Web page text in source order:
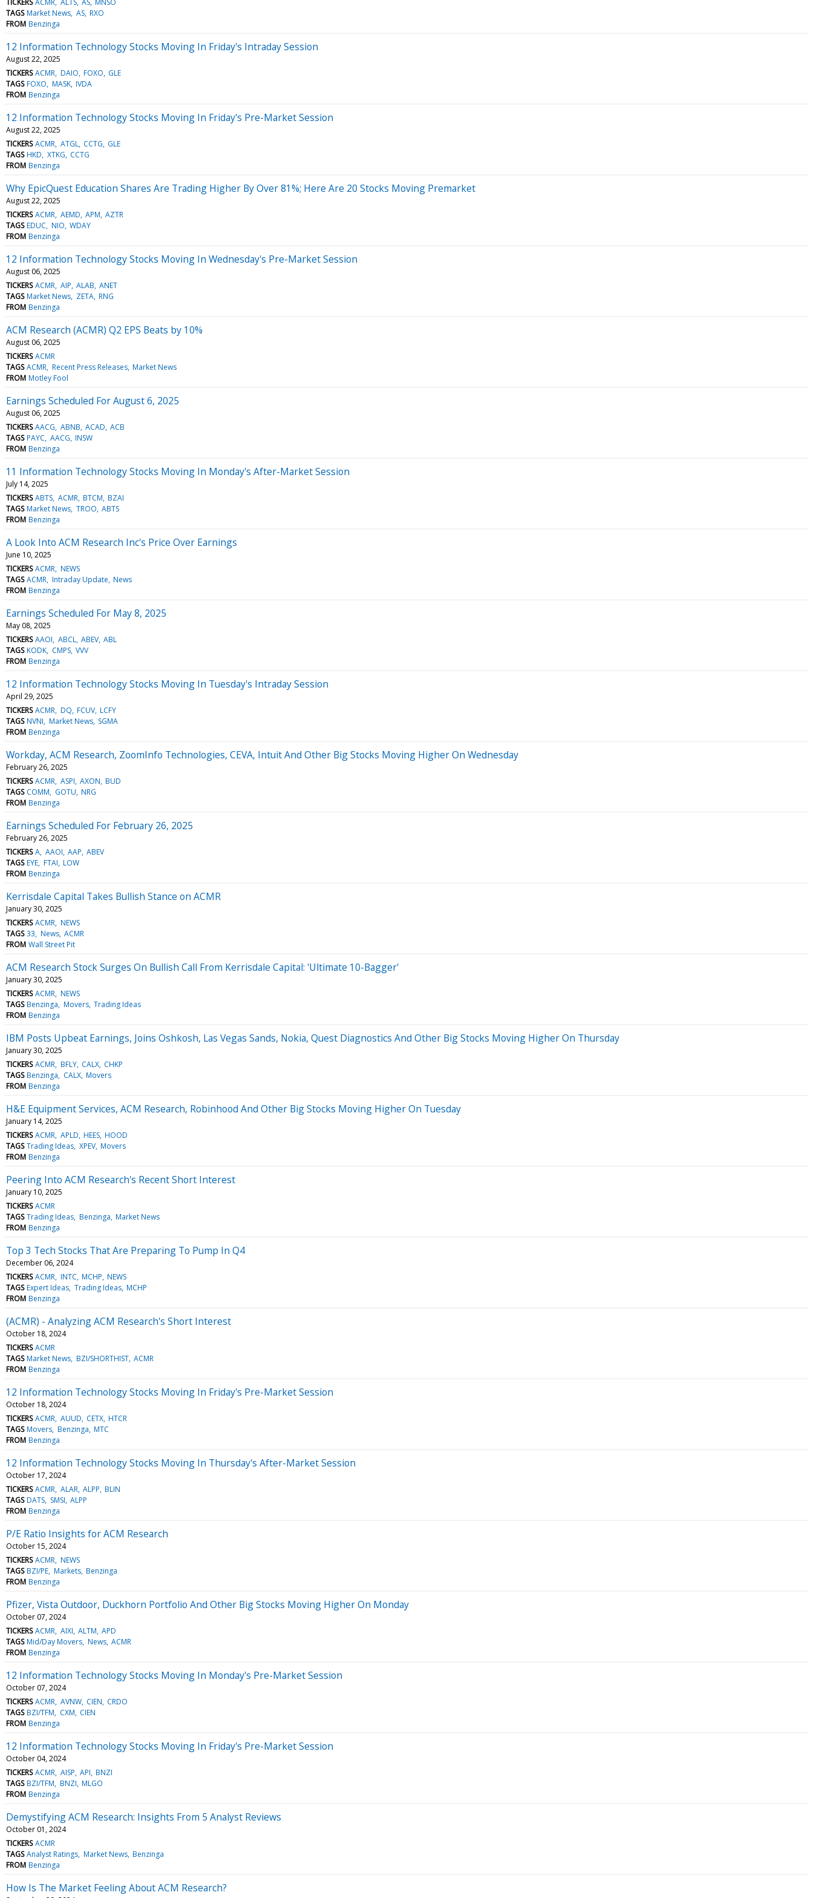
TAGS Market News AS RXO
FROM Benzinga
12 Information Technology Stocks Moving In Friday's Intraday Session
August 22, 2025
TICKERS ACMR DAIO FOXO GLE
TAGS FOXO MASK IVDA
FROM Benzinga
12 Information Technology Stocks Moving In Friday's Pre-Market Session
August 22, 2025
TICKERS ACMR ATGL CCTG GLE
TAGS HKD XTKG CCTG
FROM Benzinga
Why EpicQuest Education Shares Are Trading Higher By Over 81%; Here Are 20 Stocks Moving Premarket
August 22, 2025
TICKERS ACMR AEMD APM AZTR
TAGS EDUC NIO WDAY
FROM Benzinga
12 Information Technology Stocks Moving In Wednesday's Pre-Market Session
August 06, 2025
TICKERS ACMR AIP ALAB ANET
TAGS Market News ZETA RNG
FROM Benzinga
ACM Research (ACMR) Q2 EPS Beats by 10%
August 06, 2025
TICKERS ACMR
TAGS ACMR Recent Press Releases Market News
FROM Motley Fool
Earnings Scheduled For August 6, 2025
August 06, 2025
TICKERS AACG ABNB ACAD ACB
TAGS PAYC AACG INSW
FROM Benzinga
11 Information Technology Stocks Moving In Monday's After-Market Session
July 14, 2025
TICKERS ABTS ACMR BTCM BZAI
TAGS Market News TROO ABTS
FROM Benzinga
A Look Into ACM Research Inc's Price Over Earnings
June 10, 2025
TICKERS ACMR NEWS
TAGS ACMR Intraday Update News
FROM Benzinga
Earnings Scheduled For May 8, 2025
May 08, 2025
TICKERS AAOI ABCL ABEV ABL
TAGS KODK CMPS VVV
FROM Benzinga
12 Information Technology Stocks Moving In Tuesday's Intraday Session
April 29, 2025
TICKERS ACMR DQ FCUV LCFY
TAGS NVNI Market News SGMA
FROM Benzinga
Workday, ACM Research, ZoomInfo Technologies, CEVA, Intuit And Other Big Stocks Moving Higher On Wednesday
February 26, 2025
TICKERS ACMR ASPI AXON BUD
TAGS COMM GOTU NRG
FROM Benzinga
Earnings Scheduled For February 26, 2025
February 26, 2025
TICKERS A AAOI AAP ABEV
TAGS EYE FTAI LOW
FROM Benzinga
Kerrisdale Capital Takes Bullish Stance on ACMR
January 30, 2025
TICKERS ACMR NEWS
TAGS 33 News ACMR
FROM Wall Street Pit
ACM Research Stock Surges On Bullish Call From Kerrisdale Capital: 'Ultimate 10-Bagger'
January 30, 2025
TICKERS ACMR NEWS
TAGS Benzinga Movers Trading Ideas
FROM Benzinga
IBM Posts Upbeat Earnings, Joins Oshkosh, Las Vegas Sands, Nokia, Quest Diagnostics And Other Big Stocks Moving Higher On Thursday
January 30, 2025
TICKERS ACMR BFLY CALX CHKP
TAGS Benzinga CALX Movers
FROM Benzinga
H&E Equipment Services, ACM Research, Robinhood And Other Big Stocks Moving Higher On Tuesday
January 14, 2025
TICKERS ACMR APLD HEES HOOD
TAGS Trading Ideas XPEV Movers
FROM Benzinga
Peering Into ACM Research's Recent Short Interest
January 10, 2025
TICKERS ACMR
TAGS Trading Ideas Benzinga Market News
FROM Benzinga
Top 3 Tech Stocks That Are Preparing To Pump In Q4
December 06, 2024
TICKERS ACMR INTC MCHP NEWS
TAGS Expert Ideas Trading Ideas MCHP
FROM Benzinga
(ACMR) - Analyzing ACM Research's Short Interest
October 18, 2024
TICKERS ACMR
TAGS Market News BZI/SHORTHIST ACMR
FROM Benzinga
12 Information Technology Stocks Moving In Friday's Pre-Market Session
October 18, 2024
TICKERS ACMR AUUD CETX HTCR
TAGS Movers Benzinga MTC
FROM Benzinga
12 Information Technology Stocks Moving In Thursday's After-Market Session
October 17, 2024
TICKERS ACMR ALAR ALPP BLIN
TAGS DATS SMSI ALPP
FROM Benzinga
P/E Ratio Insights for ACM Research
October 15, 2024
TICKERS ACMR NEWS
TAGS BZI/PE Markets Benzinga
FROM Benzinga
Pfizer, Vista Outdoor, Duckhorn Portfolio And Other Big Stocks Moving Higher On Monday
October 07, 2024
TICKERS ACMR AIXI ALTM APD
TAGS Mid/Day Movers News ACMR
FROM Benzinga
12 Information Technology Stocks Moving In Monday's Pre-Market Session
October 07, 2024
TICKERS ACMR AVNW CIEN CRDO
TAGS BZI/TFM CXM CIEN
FROM Benzinga
12 Information Technology Stocks Moving In Friday's Pre-Market Session
October 04, 2024
TICKERS ACMR AISP API BNZI
TAGS BZI/TFM BNZI MLGO
FROM Benzinga
Demystifying ACM Research: Insights From 5 Analyst Reviews
October 01, 2024
TICKERS ACMR
TAGS Analyst Ratings Market News Benzinga
FROM Benzinga
How Is The Market Feeling About ACM Research?